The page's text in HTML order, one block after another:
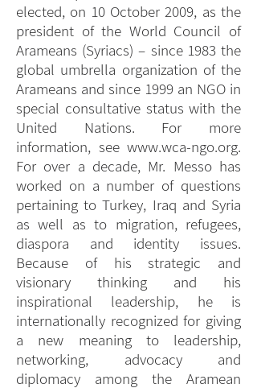
elected, on 10 October 2009, as the
president of the World Council of
Arameans (Syriacs) – since 1983 the
global umbrella organization of the
Arameans and since 1999 an NGO in
special consultative status with the
United Nations. For more
information, see www.wca-ngo.org.
For over a decade, Mr. Messo has
worked on a number of questions
pertaining to Turkey, Iraq and Syria
as well as to migration, refugees,
diaspora and identity issues.
Because of his strategic and
visionary thinking and his
inspirational leadership, he is
internationally recognized for giving
a new meaning to leadership,
networking, advocacy and
diplomacy among the Aramean